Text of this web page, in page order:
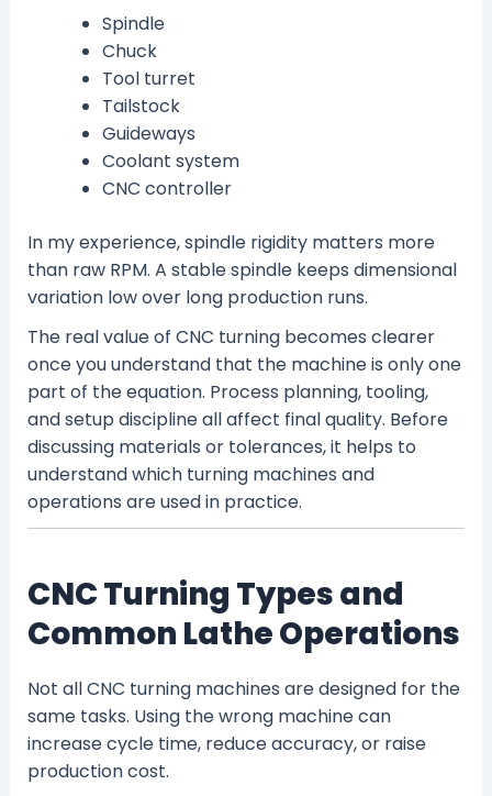
Spindle
Chuck
Tool turret
Tailstock
Guideways
Coolant system
CNC controller
In my experience, spindle rigidity matters more
than raw RPM. A stable spindle keeps dimensional
variation low over long production runs.
The real value of CNC turning becomes clearer
once you understand that the machine is only one
part of the equation. Process planning, tooling,
and setup discipline all affect final quality. Before
discussing materials or tolerances, it helps to
understand which turning machines and
operations are used in practice.
CNC Turning Types and
Common Lathe Operations
Not all CNC turning machines are designed for the
same tasks. Using the wrong machine can
increase cycle time, reduce accuracy, or raise
production cost.